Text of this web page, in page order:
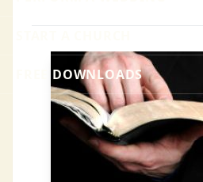
FREE DOWNLOADS